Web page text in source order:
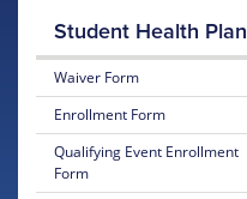
Student Health Plan
Waiver Form
Enrollment Form
Qualifying Event Enrollment
Form